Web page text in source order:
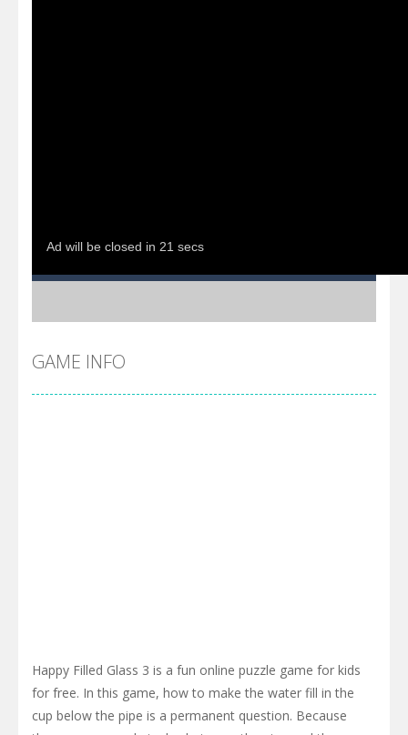
GAME INFO
Happy Filled Glass 3 is a fun online puzzle game for kids
for free. In this game, how to make the water fill in the
cup below the pipe is a permanent question. Because